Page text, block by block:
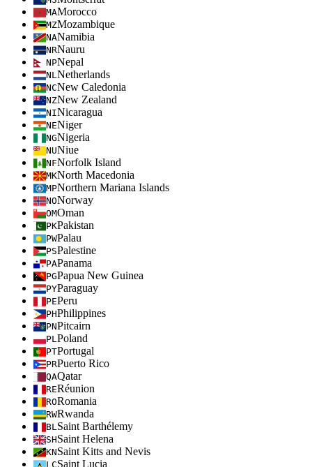
MAMorocco
MZMozambique
NANamibia
NRNauru
NPNepal
NLNetherlands
NCNew Caledonia
NZNew Zealand
NINicaragua
NENiger
NGNigeria
NUNiue
NFNorfolk Island
MKNorth Macedonia
MPNorthern Mariana Islands
NONorway
OMOman
PKPakistan
PWPalau
PSPalestine
PAPanama
PGPapua New Guinea
PYParaguay
PEPeru
PHPhilippines
PNPitcairn
PLPoland
PTPortugal
PRPuerto Rico
QAQatar
RERéunion
RORomania
RWRwanda
BLSaint Barthélemy
SHSaint Helena
KNSaint Kitts and Nevis
LCSaint Lucia